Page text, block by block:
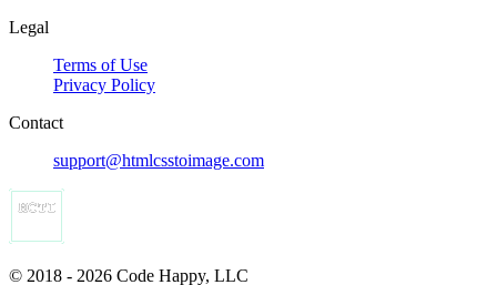
Legal
Terms of Use
Privacy Policy
Contact
support@htmlcsstoimage.com
© 2018 - 2026 Code Happy, LLC